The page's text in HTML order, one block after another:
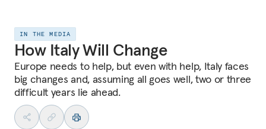
IN THE MEDIA
How Italy Will Change
Europe needs to help, but even with help, Italy faces
big changes and, assuming all goes well, two or three
difficult years lie ahead.